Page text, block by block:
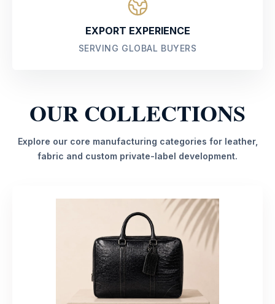
EXPORT EXPERIENCE
SERVING GLOBAL BUYERS
OUR COLLECTIONS
Explore our core manufacturing categories for leather,
fabric and custom private-label development.